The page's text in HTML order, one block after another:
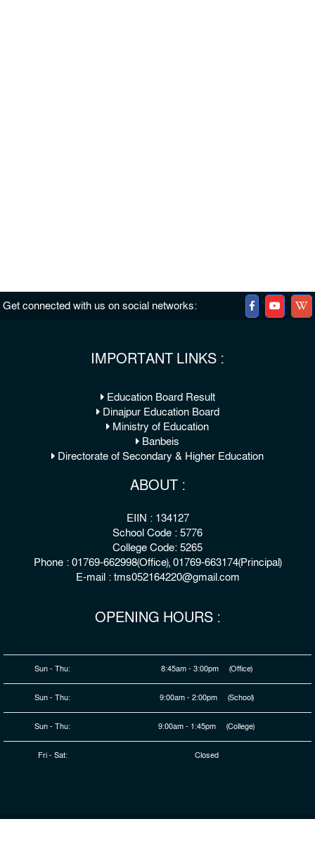
Get connected with us on social networks:
IMPORTANT LINKS :
Education Board Result
Dinajpur Education Board
Ministry of Education
Banbeis
Directorate of Secondary & Higher Education
ABOUT :
EIIN : 134127
School Code : 5776
College Code: 5265
Phone : 01769-662998(Office), 01769-663174(Principal)
E-mail : tms052164220@gmail.com
OPENING HOURS :
Sun - Thu: 8:45am - 3:00pm (Office)
Sun - Thu: 9:00am - 2:00pm (School)
Sun - Thu: 9:00am - 1:45pm (College)
Fri - Sat: Closed